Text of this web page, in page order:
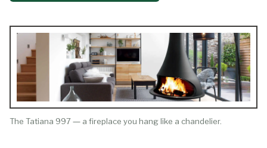
The Tatiana 997 — a fireplace you hang like a chandelier.